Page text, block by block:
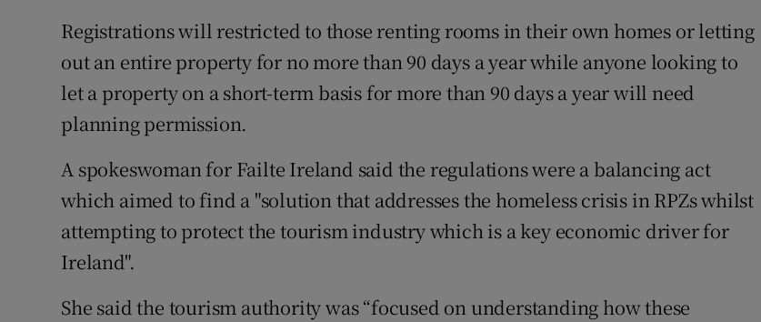
Registrations will restricted to those renting rooms in their own homes or letting
out an entire property for no more than 90 days a year while anyone looking to
let a property on a short-term basis for more than 90 days a year will need
planning permission.
A spokeswoman for Failte Ireland said the regulations were a balancing act
which aimed to find a "solution that addresses the homeless crisis in RPZs whilst
attempting to protect the tourism industry which is a key economic driver for
Ireland".
She said the tourism authority was “focused on understanding how these